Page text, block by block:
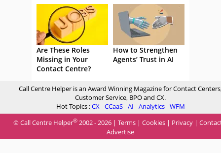
Are These Roles
Missing in Your
Contact Centre?
How to Strengthen
Agents’ Trust in AI
Call Centre Helper is an Award Winning Magazine for Contact
Customer Service, BPO and CX.
Hot Topics :CX-CCaaS-AI -Analytics-WFM
© Call Centre Helper® 2002 - 2026 | Terms | Cookies | Privacy |
Advertise